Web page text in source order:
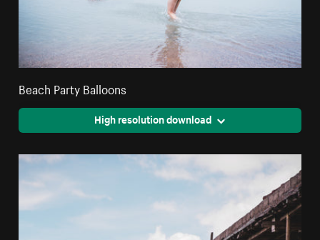
Beach Party Balloons
High resolution download